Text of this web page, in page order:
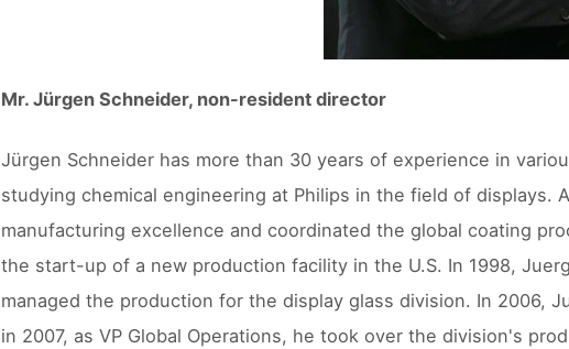
Mr. Jürgen Schneider, non-resident director
Jürgen Schneider has more than 30 years of experience in
studying chemical engineering at Philips in the field of displays.
manufacturing excellence and coordinated the global coating
the start-up of a new production facility in the U.S. In 1998,
managed the production for the display glass division. In 2006,
in 2007, as VP Global Operations, he took over the division's